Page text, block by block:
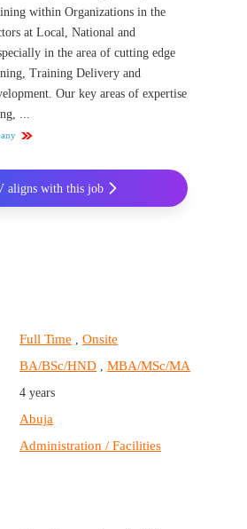
within Organizations in the
at Local, National and
in the area of cutting edge
Training Delivery and
Our key areas of expertise
...
Full Time ,Onsite
BA/BSc/HND ,MBA/MSc/MA
4 years
Abuja
Administration / Facilities
aligns with this job